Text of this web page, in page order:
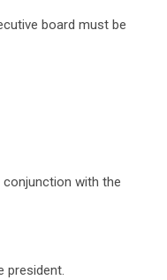
board must be
conjunction with the
president.